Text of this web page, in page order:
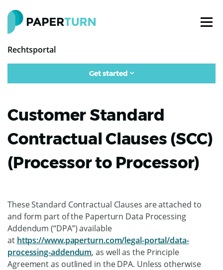
Rechtsportal
Get started
Customer Standard
Contractual Clauses (SCC)
(Processor to Processor)
These Standard Contractual Clauses are attached to
and form part of the Paperturn Data Processing
Addendum (“DPA”) available
at https://www.paperturn.com/legal-portal/data-
processing-addendum, as well as the Principle
Agreement as outlined in the DPA. Unless otherwise